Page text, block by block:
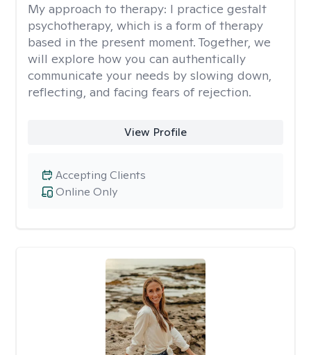
My approach to therapy: I practice gestalt
psychotherapy, which is a form of therapy
based in the present moment. Together, we
will explore how you can authentically
communicate your needs by slowing down,
reflecting, and facing fears of rejection.
View Profile
Online Only
Accepting Clients